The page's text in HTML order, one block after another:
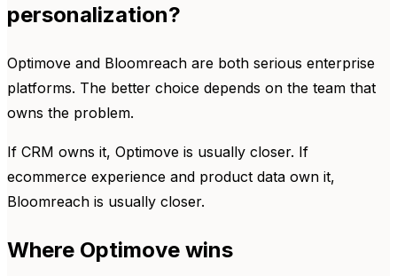
personalization?
Optimove and Bloomreach are both serious enterprise
platforms. The better choice depends on the team that
owns the problem.
If CRM owns it, Optimove is usually closer. If
ecommerce experience and product data own it,
Bloomreach is usually closer.
Where Optimove wins